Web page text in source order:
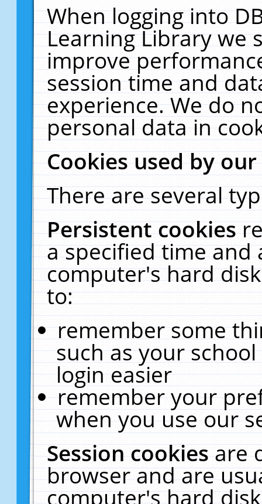
When logging into
Learning Library we
improve
session time and
experience. We do
personal data in
Cookies used by
There are several
Persistent cookies
a specified time and
computer's hard
to:
remember some
such as your
login easier
remember your
when you use our
Session cookiesare
browser and are
computer's hard